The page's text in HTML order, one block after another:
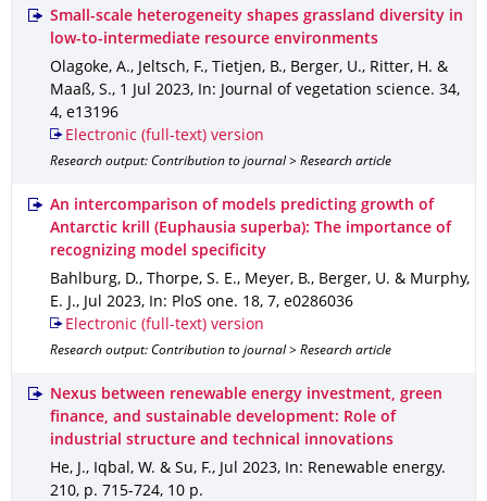
Small-scale heterogeneity shapes grassland diversity in
low-to-intermediate resource environments
Olagoke, A., Jeltsch, F., Tietjen, B., Berger, U., Ritter, H. &
Maaß, S., 1 Jul 2023, In: Journal of vegetation science. 34,
4, e13196
Electronic (full-text) version
Research output: Contribution to journal > Research article
An intercomparison of models predicting growth of
Antarctic krill (Euphausia superba): The importance of
recognizing model specificity
Bahlburg, D., Thorpe, S. E., Meyer, B., Berger, U. & Murphy,
E. J., Jul 2023, In: PloS one. 18, 7, e0286036
Electronic (full-text) version
Research output: Contribution to journal > Research article
Nexus between renewable energy investment, green
finance, and sustainable development: Role of
industrial structure and technical innovations
He, J., Iqbal, W. & Su, F., Jul 2023, In: Renewable energy.
210, p. 715-724, 10 p.